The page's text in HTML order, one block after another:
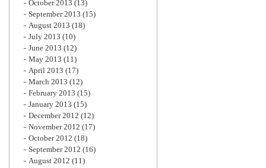
October 2013 (13)
September 2013 (15)
August 2013 (18)
July 2013 (10)
June 2013 (12)
May 2013 (11)
April 2013 (17)
March 2013 (12)
February 2013 (15)
January 2013 (15)
December 2012 (12)
November 2012 (17)
October 2012 (18)
September 2012 (16)
August 2012 (11)